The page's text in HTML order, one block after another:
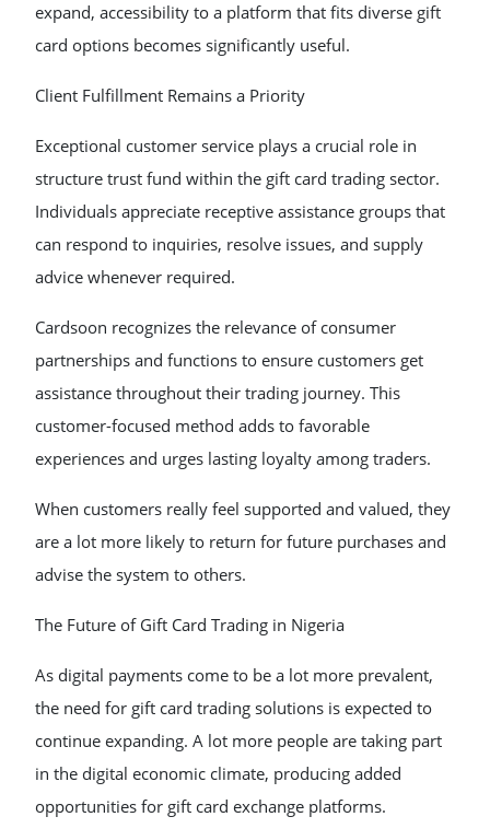
expand, accessibility to a platform that fits diverse gift
card options becomes significantly useful.
Client Fulfillment Remains a Priority
Exceptional customer service plays a crucial role in
structure trust fund within the gift card trading sector.
Individuals appreciate receptive assistance groups that
can respond to inquiries, resolve issues, and supply
advice whenever required.
Cardsoon recognizes the relevance of consumer
partnerships and functions to ensure customers get
assistance throughout their trading journey. This
customer-focused method adds to favorable
experiences and urges lasting loyalty among traders.
When customers really feel supported and valued, they
are a lot more likely to return for future purchases and
advise the system to others.
The Future of Gift Card Trading in Nigeria
As digital payments come to be a lot more prevalent,
the need for gift card trading solutions is expected to
continue expanding. A lot more people are taking part
in the digital economic climate, producing added
opportunities for gift card exchange platforms.